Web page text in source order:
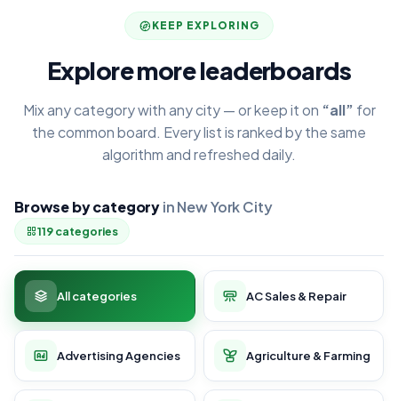
KEEP EXPLORING
Explore more leaderboards
Mix any category with any city — or keep it on “all” for
the common board. Every list is ranked by the same
algorithm and refreshed daily.
Browse by categoryin New York City
119 categories
All categories AC Sales & Repair
Advertising Agencies Agriculture & Farming